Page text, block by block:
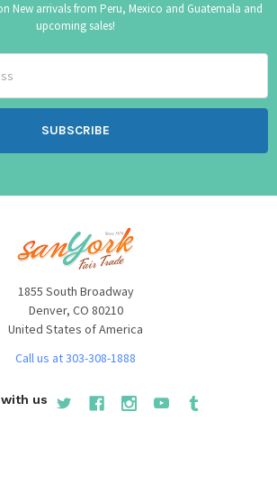
New arrivals from Peru, Mexico and Guatemala and
upcoming sales!
1855 South Broadway
Denver, CO 80210
United States of America
Call us at 303-308-1888
us